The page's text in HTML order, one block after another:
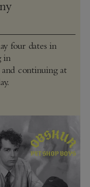
four dates in
in
continuing at